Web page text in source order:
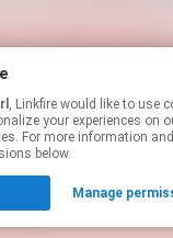
, Linkfire would like to use cookies and similar
your experiences on
For more information
below.
Manage